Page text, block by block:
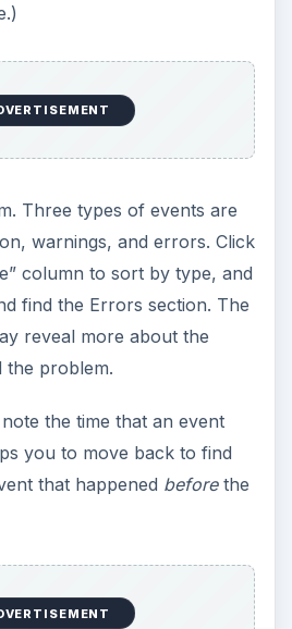
Three types of events are
warnings, and errors. Click
column to sort by type, and
find the Errors section. The
reveal more about the
the problem.
the time that an event
you to move back to find
that happened beforethe